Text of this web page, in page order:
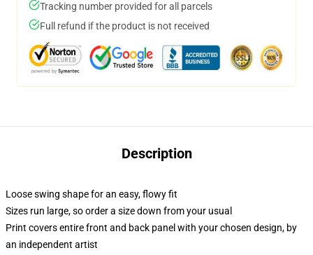
Tracking number provided for all parcels
Full refund if the product is not received
Description
Loose swing shape for an easy, flowy fit
Sizes run large, so order a size down from your usual
Print covers entire front and back panel with your chosen design, by
an independent artist